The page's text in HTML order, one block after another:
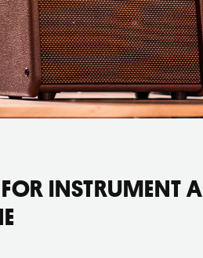
INSTRUMENT